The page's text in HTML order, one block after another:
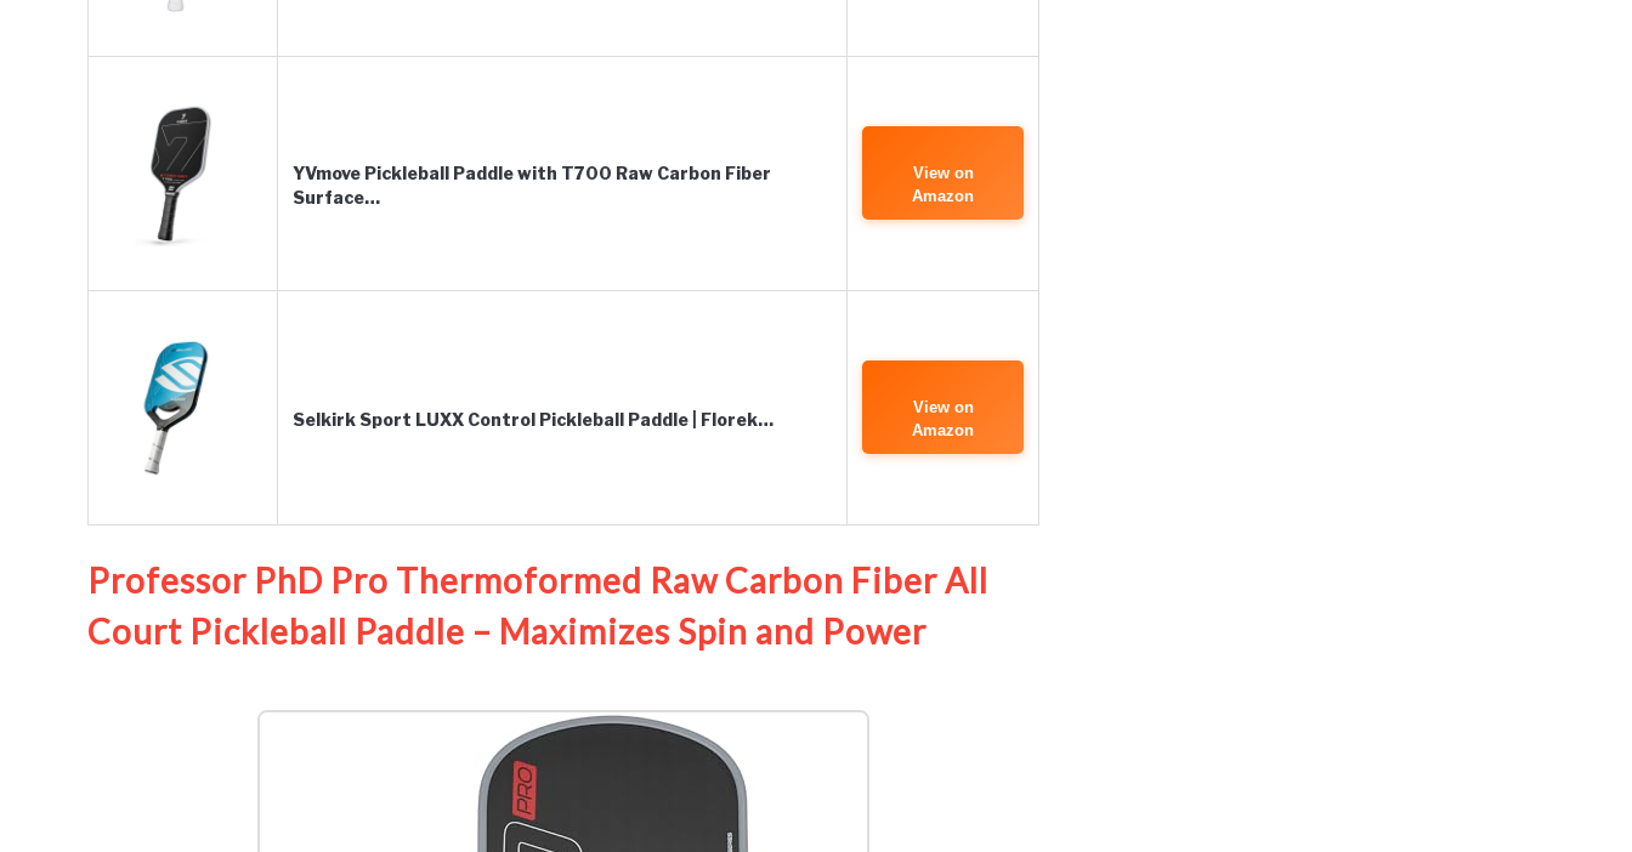
YVmove Pickleball Paddle with T700 Raw Carbon Fiber
Surface…
View on
Amazon
Selkirk Sport LUXX Control Pickleball Paddle | Florek…
View on
Amazon
Professor PhD Pro Thermoformed Raw Carbon Fiber All
Court Pickleball Paddle – Maximizes Spin and Power